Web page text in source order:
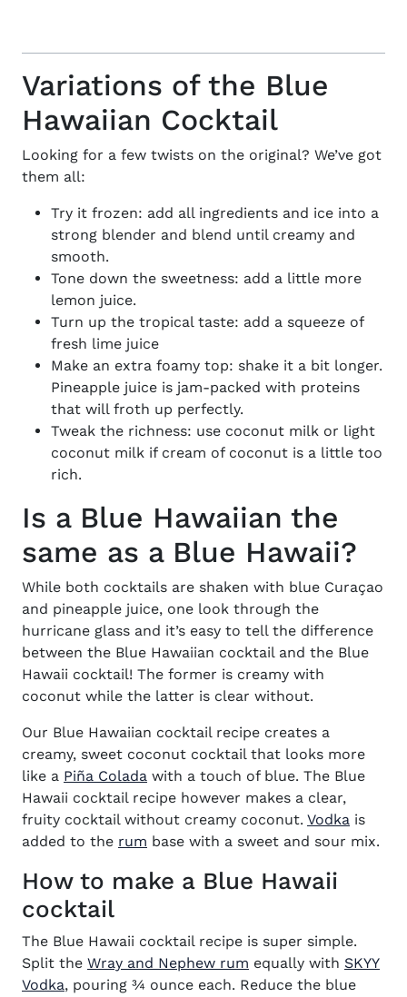
Variations of the Blue
Hawaiian Cocktail
Looking for a few twists on the original? We’ve got
them all:
Try it frozen: add all ingredients and ice into a
strong blender and blend until creamy and
smooth.
Tone down the sweetness: add a little more
lemon juice.
Turn up the tropical taste: add a squeeze of
fresh lime juice
Make an extra foamy top: shake it a bit longer.
Pineapple juice is jam-packed with proteins
that will froth up perfectly.
Tweak the richness: use coconut milk or light
coconut milk if cream of coconut is a little too
rich.
Is a Blue Hawaiian the
same as a Blue Hawaii?
While both cocktails are shaken with blue Curaçao
and pineapple juice, one look through the
hurricane glass and it’s easy to tell the difference
between the Blue Hawaiian cocktail and the Blue
Hawaii cocktail! The former is creamy with
coconut while the latter is clear without.
Our Blue Hawaiian cocktail recipe creates a
creamy, sweet coconut cocktail that looks more
like a Piña Colada with a touch of blue. The Blue
Hawaii cocktail recipe however makes a clear,
fruity cocktail without creamy coconut. Vodka (opens
is
added to the rum (opens in new window)
base with a sweet and sour mix.
How to make a Blue Hawaii
cocktail
The Blue Hawaii cocktail recipe is super simple.
Split the Wray and Nephew rum (opens in new
equally with SKYY
Vodka(opens in new window)
, pouring ¾ ounce each. Reduce the blue